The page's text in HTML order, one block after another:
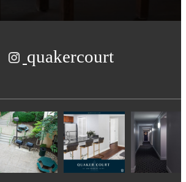
quakercourt